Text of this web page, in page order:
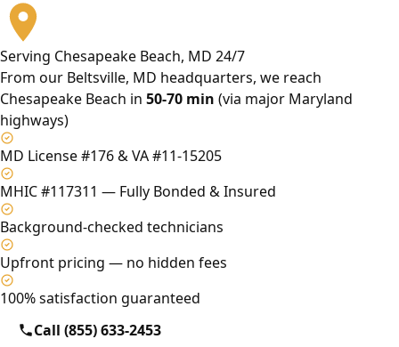
Serving Chesapeake Beach, MD 24/7
From our Beltsville, MD headquarters, we reach
Chesapeake Beach in 50-70 min (via major Maryland
highways)
MD License #176 & VA #11-15205
MHIC #117311 — Fully Bonded & Insured
Background-checked technicians
Upfront pricing — no hidden fees
100% satisfaction guaranteed
Call (855) 633-2453